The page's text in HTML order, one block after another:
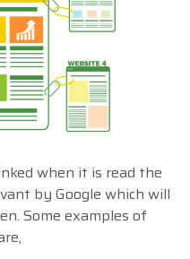
when it is read the
by Google which will
Some examples of